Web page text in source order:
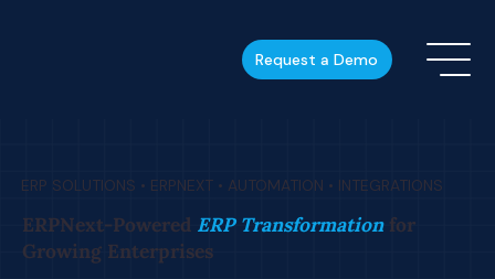
Request a Demo
ERP SOLUTIONS • ERPNEXT • AUTOMATION • INTEGRATIONS
ERPNext-Powered ERP Transformation for
Growing Enterprises